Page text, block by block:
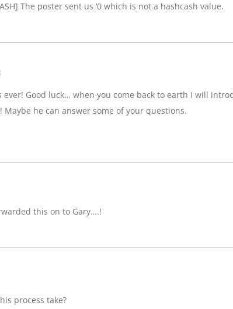
The poster sent us ‘0 which is not a hashcash value.
ever! Good luck… when you come back to earth I will
he can answer some of your questions.
this on to Gary….!
process take?